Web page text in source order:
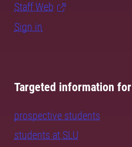
Staff Web
Sign in
Targeted information for
prospective students
students at SLU